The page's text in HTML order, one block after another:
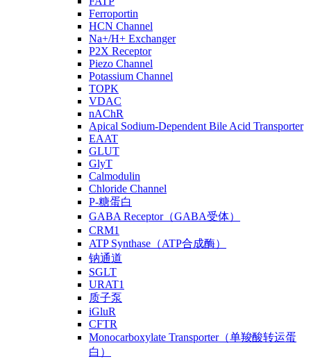
Ferroportin
HCN Channel
Na+/H+ Exchanger
P2X Receptor
Piezo Channel
Potassium Channel
TOPK
VDAC
nAChR
Apical Sodium-Dependent Bile Acid Transporter
EAAT
GLUT
GlyT
Calmodulin
Chloride Channel
P-糖蛋白
GABA Receptor（GABA受体）
CRM1
ATP Synthase（ATP合成酶）
钠通道
SGLT
URAT1
质子泵
iGluR
CFTR
Monocarboxylate Transporter（单羧酸转运蛋
白）